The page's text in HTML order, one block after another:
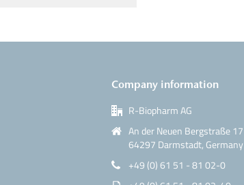
Company information
R-Biopharm AG
An der Neuen Bergstraße 17
64297 Darmstadt, Germany
+49 (0) 61 51 - 81 02-0